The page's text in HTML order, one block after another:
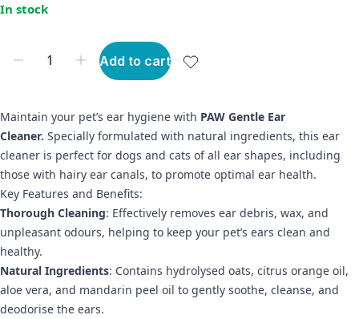
In stock
Add to cart
Maintain your pet’s ear hygiene with PAW Gentle Ear
Cleaner. Specially formulated with natural ingredients, this ear
cleaner is perfect for dogs and cats of all ear shapes, including
those with hairy ear canals, to promote optimal ear health.
Key Features and Benefits:
Thorough Cleaning: Effectively removes ear debris, wax, and
unpleasant odours, helping to keep your pet’s ears clean and
healthy.
Natural Ingredients: Contains hydrolysed oats, citrus orange oil,
aloe vera, and mandarin peel oil to gently soothe, cleanse, and
deodorise the ears.